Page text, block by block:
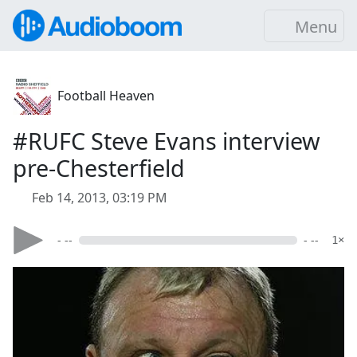
Menu
Football Heaven
#RUFC Steve Evans interview
pre-Chesterfield
Feb 14, 2013, 03:19 PM
- -- - -- 1×